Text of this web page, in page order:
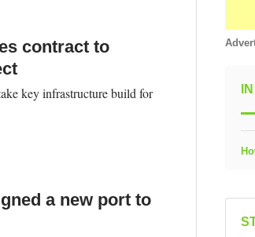
contract to
key infrastructure build for
a new port to